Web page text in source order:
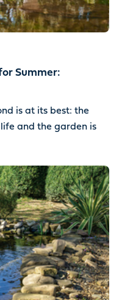
Summer:
is at its best: the
and the garden is